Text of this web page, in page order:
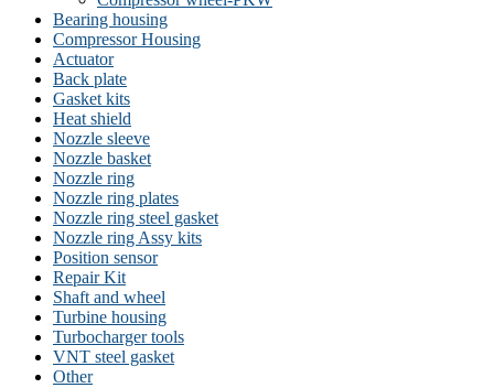
Bearing housing
Compressor Housing
Actuator
Back plate
Gasket kits
Heat shield
Nozzle sleeve
Nozzle basket
Nozzle ring
Nozzle ring plates
Nozzle ring steel gasket
Nozzle ring Assy kits
Position sensor
Repair Kit
Shaft and wheel
Turbine housing
Turbocharger tools
VNT steel gasket
Other